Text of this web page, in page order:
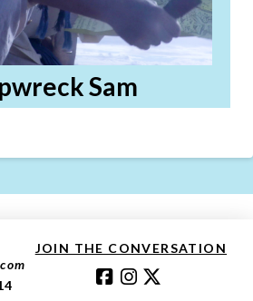
Sam
JOIN THE CONVERSATION